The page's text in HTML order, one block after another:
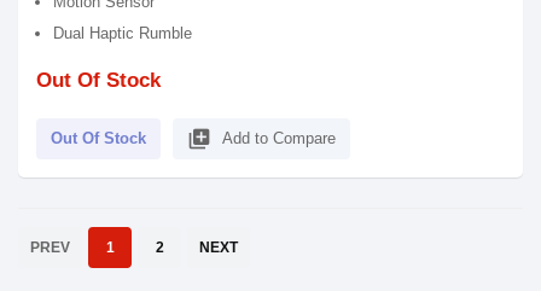
Dual Haptic Rumble
Out Of Stock
Out Of Stock library_add Add to Compare
PREV 1 2 NEXT